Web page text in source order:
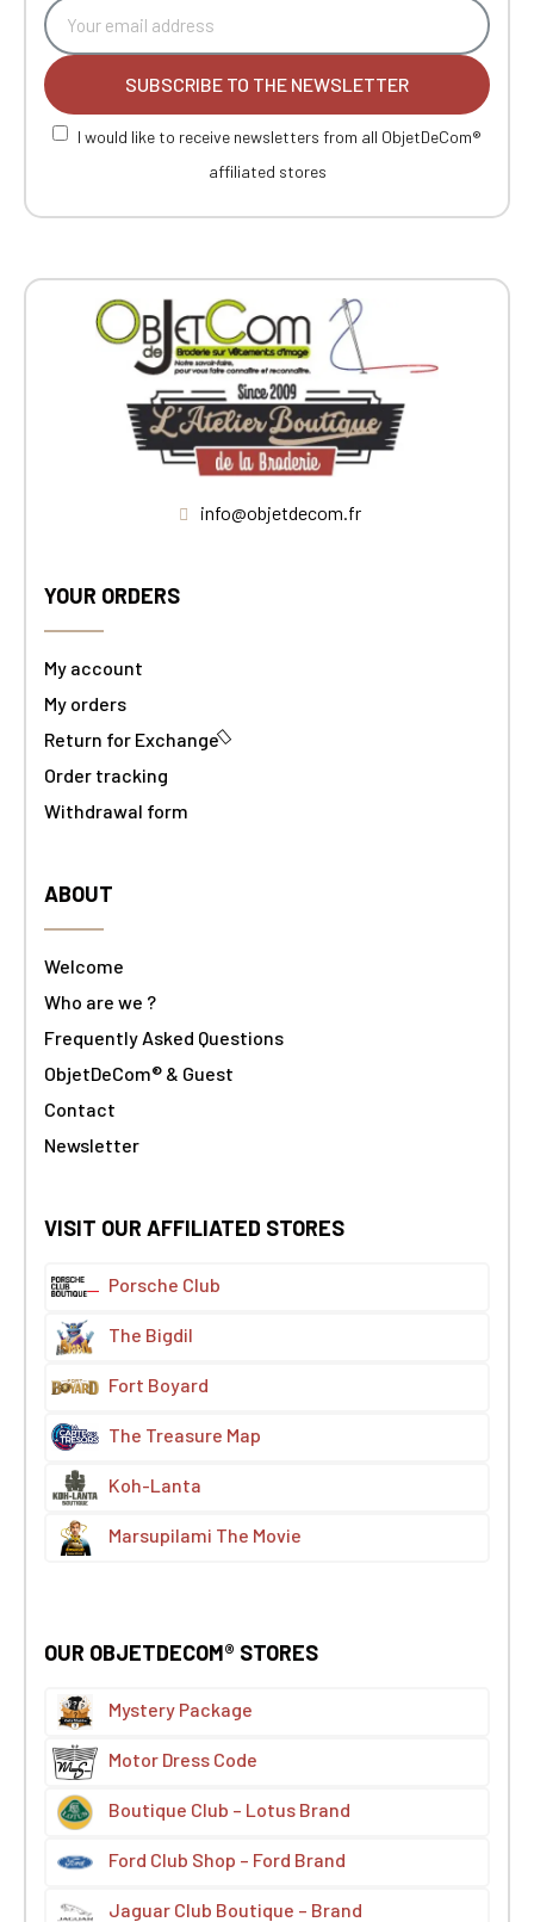
SUBSCRIBE TO THE NEWSLETTER
I would like to receive newsletters from all ObjetDeCom®
affiliated stores
info@objetdecom.fr
YOUR ORDERS
My account
My orders
Return for Exchange
Order tracking
Withdrawal form
ABOUT
Welcome
Who are we ?
Frequently Asked Questions
ObjetDeCom® & Guest
Contact
Newsletter
VISIT OUR AFFILIATED STORES
Porsche Club
The Bigdil
Fort Boyard
The Treasure Map
Koh-Lanta
Marsupilami The Movie
OUR OBJETDECOM® STORES
Mystery Package
Motor Dress Code
Boutique Club – Lotus Brand
Ford Club Shop – Ford Brand
Jaguar Club Boutique – Brand